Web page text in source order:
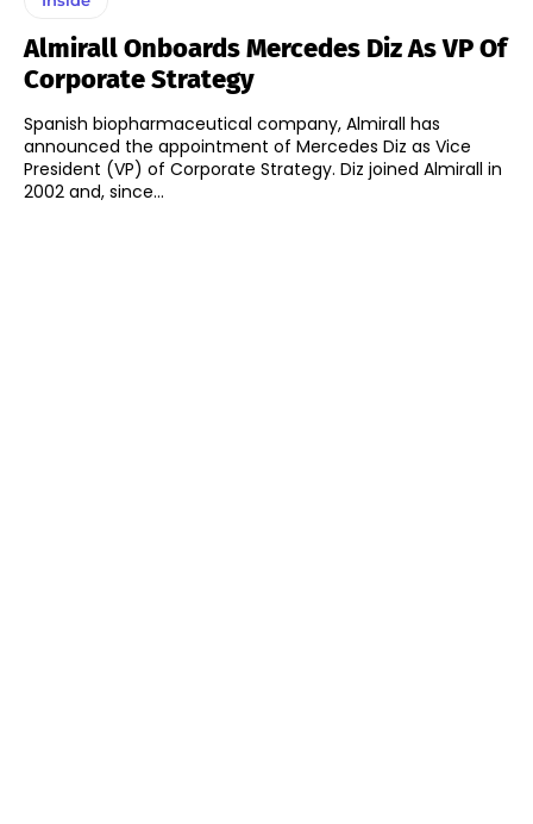
Almirall Onboards Mercedes Diz As VP Of
Corporate Strategy
Spanish biopharmaceutical company, Almirall has
announced the appointment of Mercedes Diz as Vice
President (VP) of Corporate Strategy. Diz joined Almirall in
2002 and, since...